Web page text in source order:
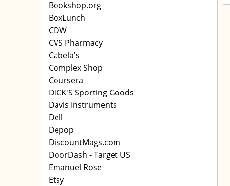
Bookshop.org
BoxLunch
CDW
CVS Pharmacy
Cabela's
Complex Shop
Coursera
DICK'S Sporting Goods
Davis Instruments
Dell
Depop
DiscountMags.com
DoorDash - Target US
Emanuel Rose
Etsy